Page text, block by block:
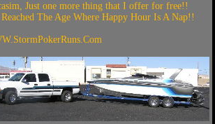
Just one more thing that I offer for free!!
The Age Where Happy Hour Is A Nap!!